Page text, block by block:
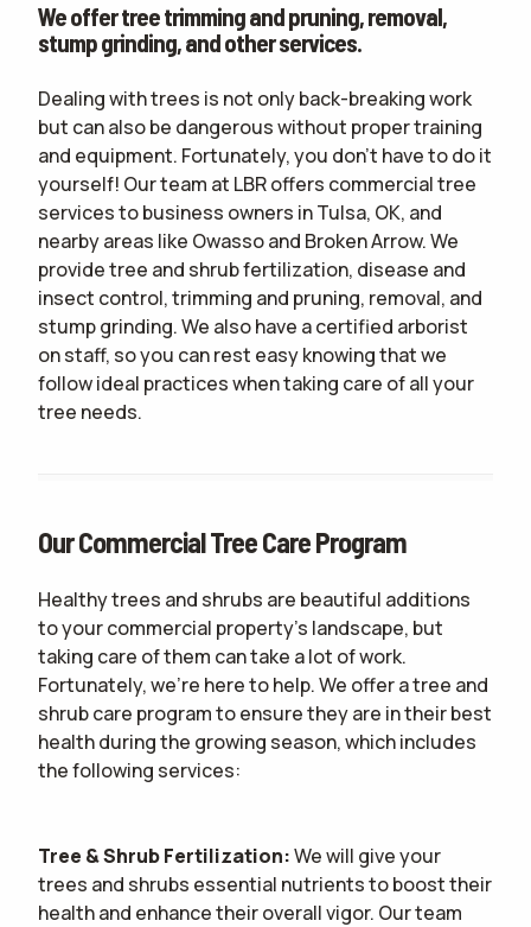
We offer tree trimming and pruning, removal,
stump grinding, and other services.
Dealing with trees is not only back-breaking work
but can also be dangerous without proper training
and equipment. Fortunately, you don't have to do it
yourself! Our team at LBR offers commercial tree
services to business owners in Tulsa, OK, and
nearby areas like Owasso and Broken Arrow. We
provide tree and shrub fertilization, disease and
insect control, trimming and pruning, removal, and
stump grinding. We also have a certified arborist
on staff, so you can rest easy knowing that we
follow ideal practices when taking care of all your
tree needs.
Our Commercial Tree Care Program
Healthy trees and shrubs are beautiful additions
to your commercial property's landscape, but
taking care of them can take a lot of work.
Fortunately, we're here to help. We offer a tree and
shrub care program to ensure they are in their best
health during the growing season, which includes
the following services:
Tree & Shrub Fertilization:We will give your
trees and shrubs essential nutrients to boost their
health and enhance their overall vigor. Our team
ESTIMATE
ONLINE ESTIMATE ONLY
terms of
use
privacy policy